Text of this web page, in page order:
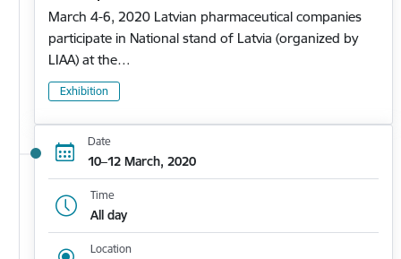
March 4-6, 2020 Latvian pharmaceutical companies
participate in National stand of Latvia (organized by
LIAA) at the…
Exhibition
Date
10–12 March, 2020
Time
All day
Location